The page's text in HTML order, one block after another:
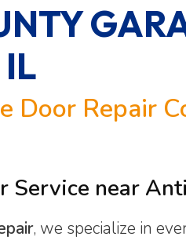
Door Repair
Service near
, we specialize in